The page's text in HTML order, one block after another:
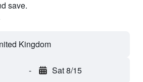
save.
Kingdom
- Sat 8/15